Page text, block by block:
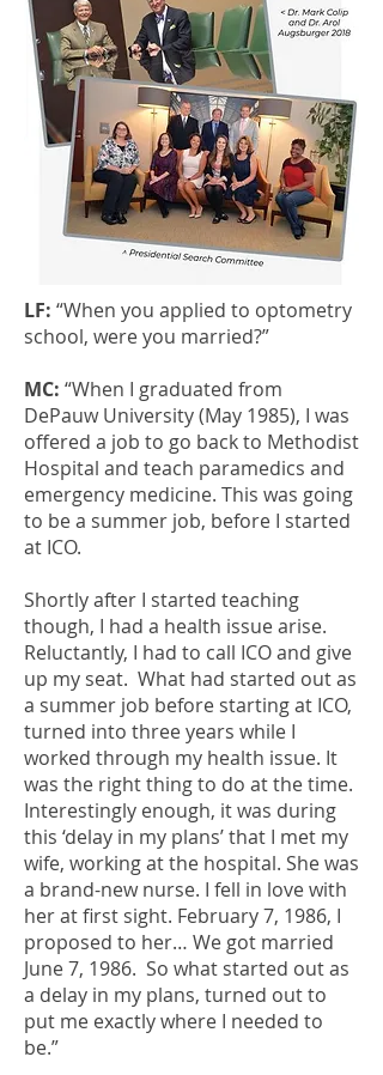
LF: “When you applied to optometry
school, were you married?”
MC: “When I graduated from
DePauw University (May 1985), I was
offered a job to go back to Methodist
Hospital and teach paramedics and
emergency medicine. This was going
to be a summer job, before I started
at ICO.
Shortly after I started teaching
though, I had a health issue arise.
Reluctantly, I had to call ICO and give
up my seat. What had started out as
a summer job before starting at ICO,
turned into three years while I
worked through my health issue. It
was the right thing to do at the time.
Interestingly enough, it was during
this ‘delay in my plans’ that I met my
wife, working at the hospital. She was
a brand-new nurse. I fell in love with
her at first sight. February 7, 1986, I
proposed to her… We got married
June 7, 1986. So what started out as
a delay in my plans, turned out to
put me exactly where I needed to
be.”